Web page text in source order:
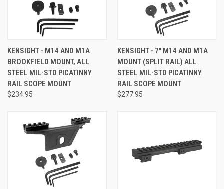
KENSIGHT - M14 AND M1A
BROOKFIELD MOUNT, ALL
STEEL MIL-STD PICATINNY
RAIL SCOPE MOUNT
$234.95
KENSIGHT - 7" M14 AND M1A
MOUNT (SPLIT RAIL) ALL
STEEL MIL-STD PICATINNY
RAIL SCOPE MOUNT
$277.95